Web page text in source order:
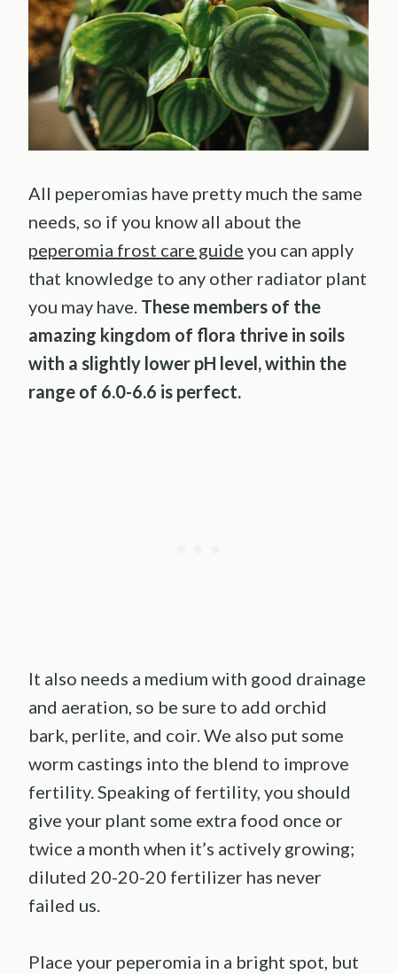
All peperomias have pretty much the same
needs, so if you know all about the
peperomia frost care guide you can apply
that knowledge to any other radiator plant
you may have. These members of the
amazing kingdom of flora thrive in soils
with a slightly lower pH level, within the
range of 6.0-6.6 is perfect.
It also needs a medium with good drainage
and aeration, so be sure to add orchid
bark, perlite, and coir. We also put some
worm castings into the blend to improve
fertility. Speaking of fertility, you should
give your plant some extra food once or
twice a month when it’s actively growing;
diluted 20-20-20 fertilizer has never
failed us.
Place your peperomia in a bright spot, but